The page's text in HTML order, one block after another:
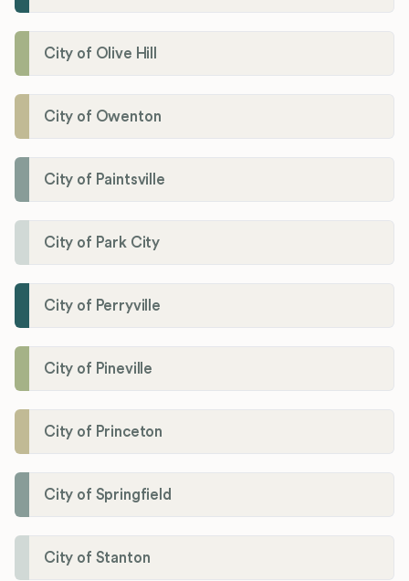
City of Olive Hill
City of Owenton
City of Paintsville
City of Park City
City of Perryville
City of Pineville
City of Princeton
City of Springfield
City of Stanton